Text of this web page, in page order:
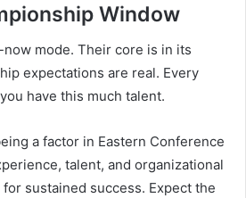
Window
mode. Their core is in its
expectations are real. Every
have this much talent.
a factor in Eastern Conference
talent, and organizational
sustained success. Expect the